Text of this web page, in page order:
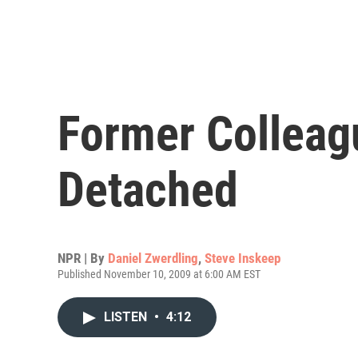
Former
Detached
NPR | By Daniel Zwerdling, Steve Inskeep
Published November 10, 2009 at 6:00 AM EST
LISTEN • 4:12